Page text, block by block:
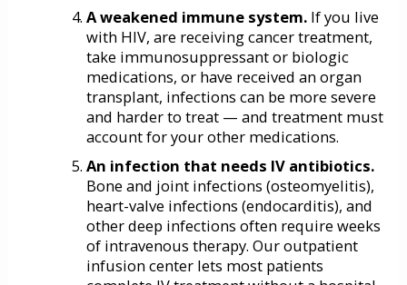
A weakened immune system. If you live
with HIV, are receiving cancer treatment,
take immunosuppressant or biologic
medications, or have received an organ
transplant, infections can be more severe
and harder to treat — and treatment must
account for your other medications.
An infection that needs IV antibiotics.
Bone and joint infections (osteomyelitis),
heart-valve infections (endocarditis), and
other deep infections often require weeks
of intravenous therapy. Our outpatient
infusion center lets most patients